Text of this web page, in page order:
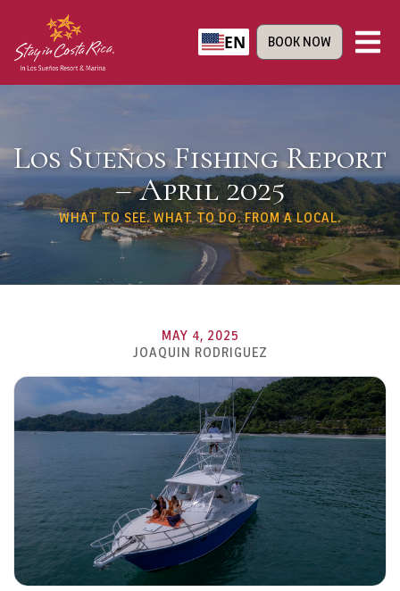
EN BOOK NOW
Los Sueños Fishing Report
– April 2025
WHAT TO SEE. WHAT TO DO. FROM A LOCAL.
MAY 4, 2025
JOAQUIN RODRIGUEZ